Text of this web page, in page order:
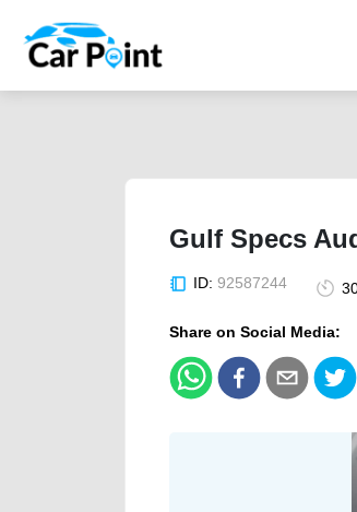
Gulf Specs
ID: 92587244
Share on Social Media: